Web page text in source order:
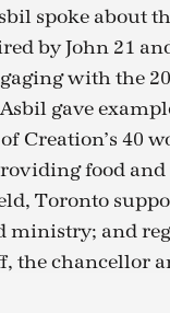
spoke about
by John 21
with the
gave
Creation’s 40
food
Toronto
ministry; and
the chancellor